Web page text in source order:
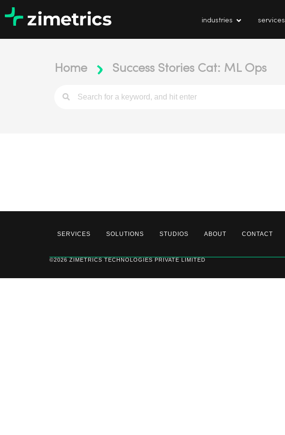
industries services
Home Success Stories Cat: ML Ops
SERVICES SOLUTIONS STUDIOS ABOUT CONTACT
©2026 ZIMETRICS TECHNOLOGIES PRIVATE LIMITED